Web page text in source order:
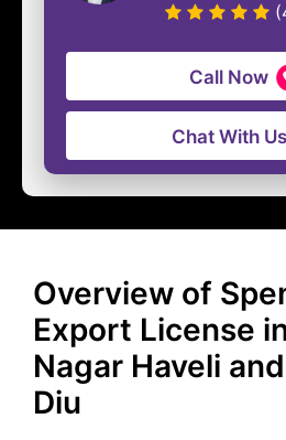
Call Now
Chat With Us
Overview of
Export License
Nagar Haveli
Diu